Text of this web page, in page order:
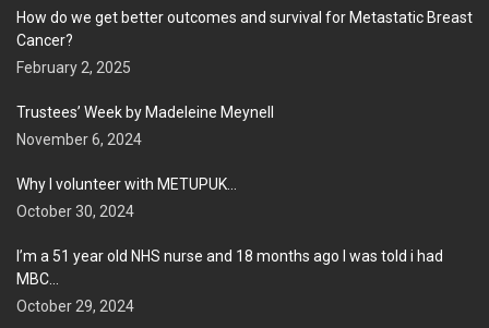
How do we get better outcomes and survival for Metastatic Breast
Cancer?
February 2, 2025
Trustees’ Week by Madeleine Meynell
November 6, 2024
Why I volunteer with METUPUK…
October 30, 2024
I’m a 51 year old NHS nurse and 18 months ago I was told i had
MBC…
October 29, 2024